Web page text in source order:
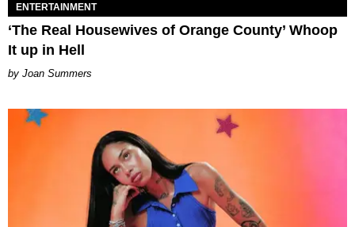
ENTERTAINMENT
‘The Real Housewives of Orange County’ Whoop
It up in Hell
Joan Summers